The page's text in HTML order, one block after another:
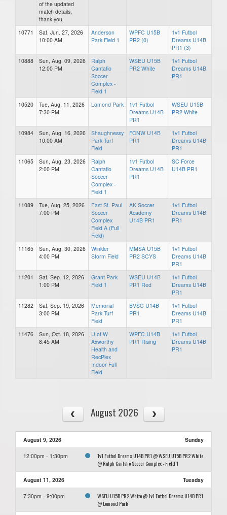
of the updated
match details,
thank you.
10771
Sat, Jun. 27, 2026
10:00 AM
Anderson
Park Field 1
WPFC U15B
PR2 (0)
1v1 Futbol
Dreams U14B
PR1 (3)
10888
Sun, Aug. 09, 2026
12:00 PM
Ralph
Cantafio
Soccer
Complex -
Field 1
WSEU U15B
PR2 White
1v1 Futbol
Dreams U14B
PR1
10520
Tue, Aug. 11, 2026
7:30 PM
Lomond Park
1v1 Futbol
Dreams U14B
PR1
WSEU U15B
PR2 White
10984
Sun, Aug. 16, 2026
10:00 AM
Shaughnessy
Park Turf
Field
FCNW U14B
PR1
1v1 Futbol
Dreams U14B
PR1
11065
Sun, Aug. 23, 2026
2:00 PM
Ralph
Cantafio
Soccer
Complex -
Field 1
1v1 Futbol
Dreams U14B
PR1
SC Force
U14B PR1
11089
Tue, Aug. 25, 2026
7:00 PM
East St. Paul
Soccer
Complex
Field A (Full
Field)
AK Soccer
Academy
U14B PR1
1v1 Futbol
Dreams U14B
PR1
11165
Sun, Aug. 30, 2026
4:00 PM
Winkler
Storm Field
MMSA U15B
PR2 SCYS
1v1 Futbol
Dreams U14B
PR1
11201
Sat, Sep. 12, 2026
1:00 PM
Grant Park
Field 1
WSEU U14B
PR1 Red
1v1 Futbol
Dreams U14B
PR1
11282
Sat, Sep. 19, 2026
3:00 PM
Memorial
Park Turf
Field
BVSC U14B
PR1
1v1 Futbol
Dreams U14B
PR1
11476
Sun, Oct. 18, 2026
8:45 AM
U of W
Axworthy
Health and
RecPlex
Indoor Full
Field
WPFC U14B
PR1 Rising
1v1 Futbol
Dreams U14B
PR1
August 2026
August 9, 2026 Sunday
12:00pm - 1:30pm
1v1 Futbol Dreams U14B PR1 @ WSEU U15B PR2 White
@ Ralph Cantafio Soccer Complex - Field 1
August 11, 2026 Tuesday
7:30pm - 9:00pm
WSEU U15B PR2 White @ 1v1 Futbol Dreams U14B PR1
@ Lomond Park